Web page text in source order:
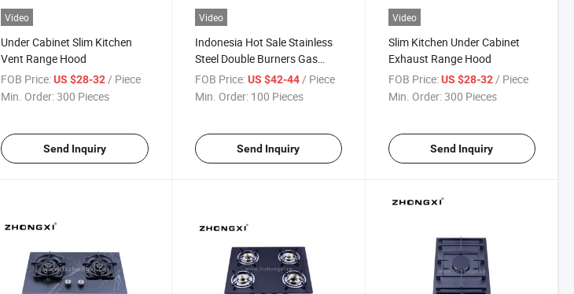
Video
Under Cabinet Slim Kitchen
Vent Range Hood
FOB Price: US $28-32 / Piece
Min. Order:300 Pieces
Send Inquiry
Video
Indonesia Hot Sale Stainless
Steel Double Burners Gas
Stove
FOB Price: US $42-44 / Piece
Min. Order: 100 Pieces
Send Inquiry
Video
Slim Kitchen Under Cabinet
Exhaust Range Hood
FOB Price: US $28-32 / Piece
Min. Order:300 Pieces
Send Inquiry